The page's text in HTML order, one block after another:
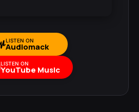
LISTEN ON
Audiomack
LISTEN ON
YouTube Music